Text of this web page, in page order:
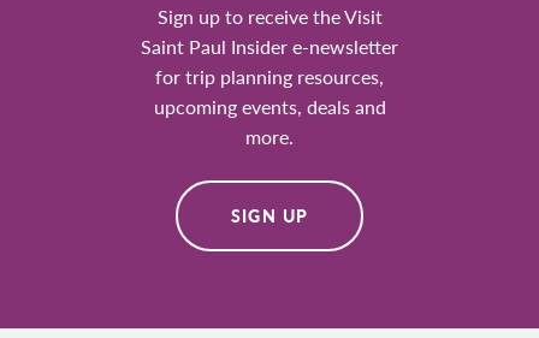
Sign up to receive the Visit
Saint Paul Insider e-newsletter
for trip planning resources,
upcoming events, deals and
more.
SIGN UP